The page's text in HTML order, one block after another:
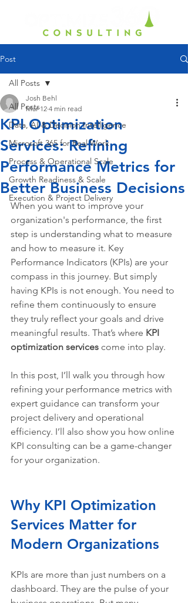
Post
All Posts
Data, AI & Decision Intelligence
Microsoft 365 for Real Work
Process & Operational Scale
Growth Readiness & Scale
Execution & Project Delivery
All Posts
KPI Optimization
Services: Refining
Performance Metrics for
Better Business Decisions
Josh Behl
Mar 12 4 min read
When you want to improve your
organization's performance, the first
step is understanding what to measure
and how to measure it. Key
Performance Indicators (KPIs) are your
compass in this journey. But simply
having KPIs is not enough. You need to
refine them continuously to ensure
they truly reflect your goals and drive
meaningful results. That’s where KPI
optimization services come into play.
In this post, I’ll walk you through how
refining your performance metrics with
expert guidance can transform your
project delivery and operational
efficiency. I’ll also show you how online
KPI consulting can be a game-changer
for your organization.
Why KPI Optimization
Services Matter for
Modern Organizations
KPIs are more than just numbers on a
dashboard. They are the pulse of your